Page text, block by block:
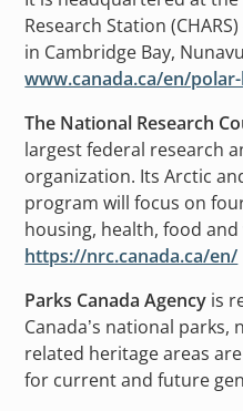
Research Station
in Cambridge Bay,
www.canada.ca/en/
The National Research
largest federal research
organization. Its Arctic
program will focus on
housing, health, food and
https://nrc.canada.ca/en/
Parks Canada Agency is
Canada’s national
related heritage areas
for current and future